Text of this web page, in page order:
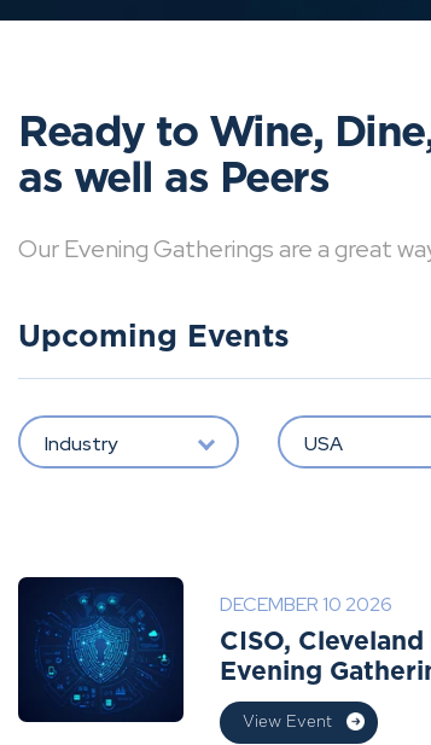
Ready to Wine,
as well as Peers
Our Evening Gatherings are a great
Upcoming Events
Industry USA
DECEMBER 10 2026
CISO, Cleveland
Evening
View Event